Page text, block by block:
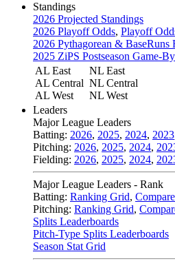
Standings
2026 Projected Standings
2026 Playoff Odds, Playoff
2026 Pythagorean & BaseRuns
2025 ZiPS Postseason Game-
AL East
AL Central
AL West
NL East
NL Central
NL West
Leaders
Major League Leaders
Batting: 2026, 2025, 2024, 2023
Pitching: 2026, 2025, 2024,
Fielding: 2026, 2025, 2024,
Major League Leaders - Rank
Batting: Ranking Grid,
Pitching: Ranking Grid,
Splits Leaderboards
Pitch-Type Splits Leaderboards
Season Stat Grid